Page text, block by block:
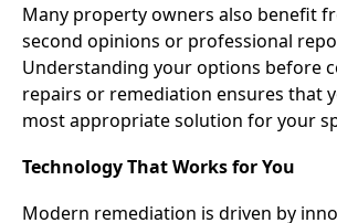
Many property owners also benefit
second opinions or professional
Understanding your options before
repairs or remediation ensures that
most appropriate solution for your
Technology That Works for You
Modern remediation is driven by